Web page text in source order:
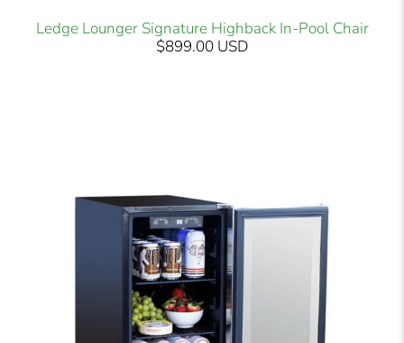
Ledge Lounger Signature Highback In-Pool Chair
$899.00 USD